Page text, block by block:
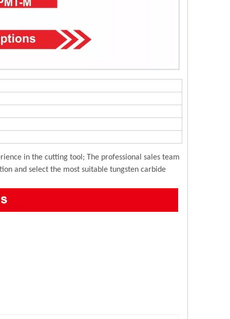
in the cutting tool; The professional sales team
and select the most suitable tungsten carbide